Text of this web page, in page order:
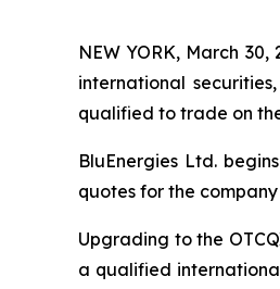
NEW YORK, March 30,
international
qualified to trade on
BluEnergies Ltd.
quotes for the company
Upgrading to the
a qualified